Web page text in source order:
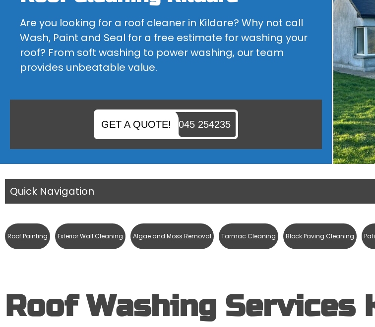
BLOCK PAVING CLEANING
IS YOUR BLOCK PAVING FADED OR DO YOU NEED SOME...
ROOF CLEANING
ARE YOU LOOKING FOR A ROOF CLEANER IN
Are you looking for a roof cleaner in Kildare? Why not call
Wash, Paint and Seal for a free estimate for washing your
roof? From soft washing to power washing, our team
provides unbeatable value.
GET A QUOTE! 045 254235
Quick Navigation
Roof Painting Exterior Wall Cleaning Algae and Moss Removal Tarmac Cleaning Block Paving Cleaning
Roof Washing Services